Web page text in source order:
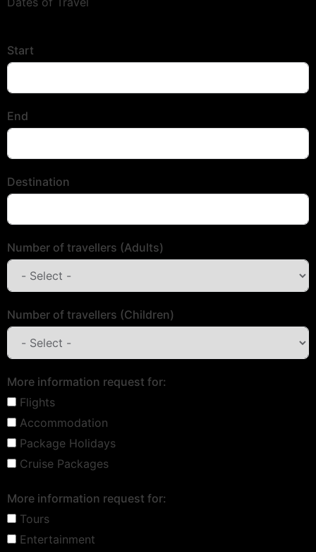
Start
End
Destination
Number of travellers (Adults)
Number of travellers (Children)
More information request for:
Flights
Accommodation
Package Holidays
Cruise Packages
More information request for:
Tours
Entertainment